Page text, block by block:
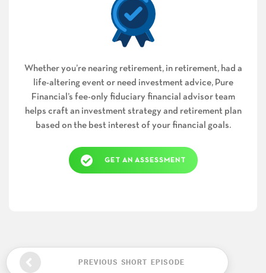
Whether you’re nearing retirement, in retirement, had a
life-altering event or need investment advice, Pure
Financial’s fee-only fiduciary financial advisor team
helps craft an investment strategy and retirement plan
based on the best interest of your financial goals.
GET AN ASSESSMENT
PREVIOUS SHORT EPISODE